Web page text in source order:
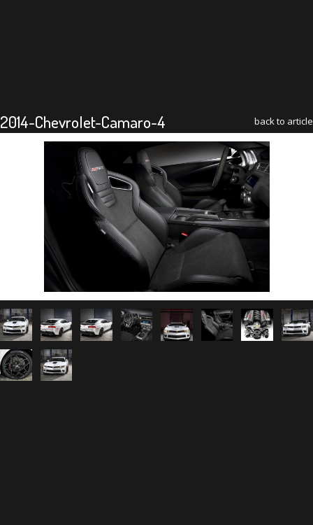
2014-Chevrolet-Camaro-4 back to article